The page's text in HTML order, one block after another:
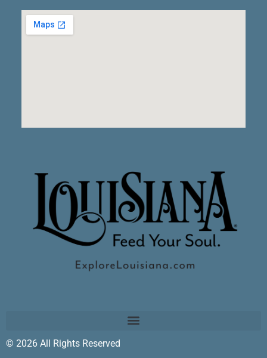
© 2026 All Rights Reserved